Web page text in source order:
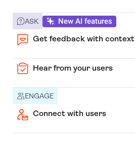
ASK New AI features
Get feedback with context
Hear from your users
ENGAGE
Connect with users